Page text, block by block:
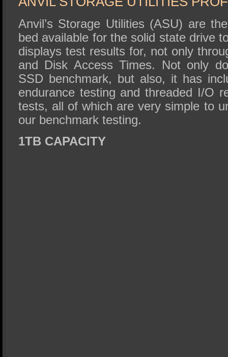
Anvil’s Storage Utilities (ASU) are
bed available for the solid state drive
displays test results for, not only
and Disk Access Times. Not only
SSD benchmark, but also, it has
endurance testing and threaded I/O
tests, all of which are very simple to
our benchmark testing.
1TB CAPACITY